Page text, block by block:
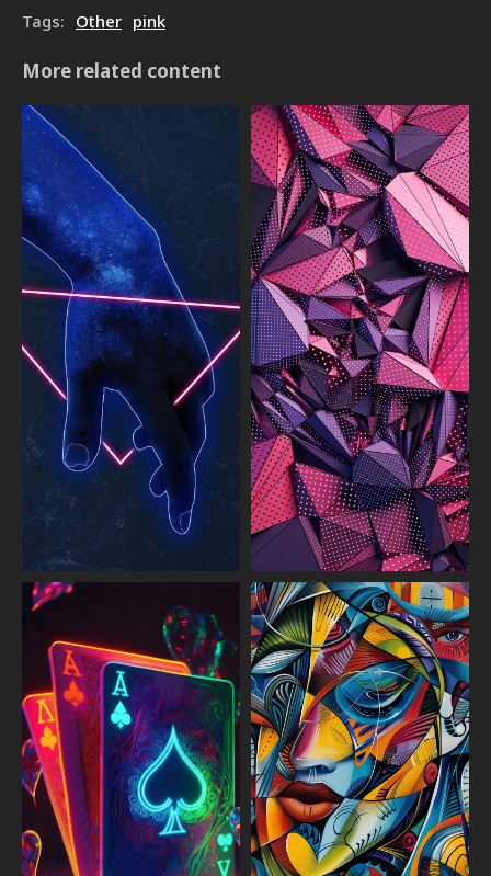
Tags: Other pink
More related content